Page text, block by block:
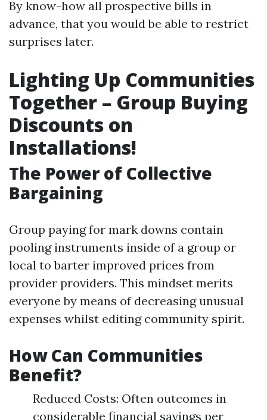
By know-how all prospective bills in
advance, that you would be able to restrict
surprises later.
Lighting Up Communities
Together – Group Buying
Discounts on
Installations!
The Power of Collective
Bargaining
Group paying for mark downs contain
pooling instruments inside of a group or
local to barter improved prices from
provider providers. This mindset merits
everyone by means of decreasing unusual
expenses whilst editing community spirit.
How Can Communities
Benefit?
Reduced Costs: Often outcomes in
considerable financial savings per